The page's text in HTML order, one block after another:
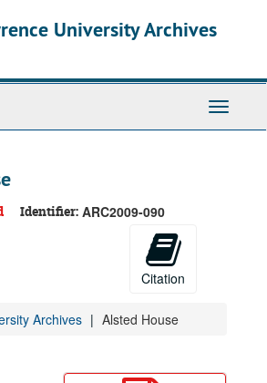
University Archives
Toggle
Identifier: ARC2009-090
Citation
Archives Alsted House